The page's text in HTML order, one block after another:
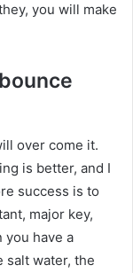
you will make
over come it.
is better, and I
success is to
major key,
you have a
salt water, the